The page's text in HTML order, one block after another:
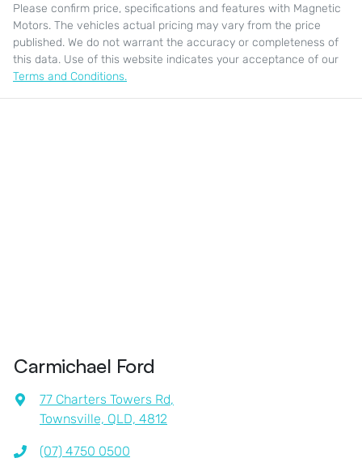
Please confirm price, specifications and features with Magnetic
Motors. The vehicles actual pricing may vary from the price
published. We do not warrant the accuracy or completeness of
this data. Use of this website indicates your acceptance of our
Terms and Conditions.
Carmichael Ford
77 Charters Towers Rd,
Townsville, QLD, 4812
(07) 4750 0500